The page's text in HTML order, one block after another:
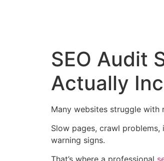
SEO Audit
Actually
Many websites struggle with
Slow pages, crawl
warning signs.